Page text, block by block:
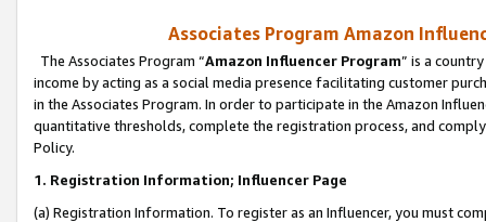
Associates Program Amazon
The Associates Program “Amazon Influencer Program” is a
income by acting as a social media presence facilitating customer
in the Associates Program. In order to participate in the Amazon
quantitative thresholds, complete the registration process, and
Policy.
1. Registration Information; Influencer Page
(a) Registration Information. To register as an Influencer, you must